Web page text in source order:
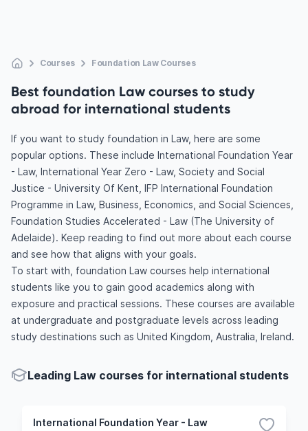
Courses Foundation Law Courses
Best foundation Law courses to study
abroad for international students
If you want to study foundation in Law, here are some
popular options. These include International Foundation Year
- Law, International Year Zero - Law, Society and Social
Justice - University Of Kent, IFP International Foundation
Programme in Law, Business, Economics, and Social Sciences,
Foundation Studies Accelerated - Law (The University of
Adelaide). Keep reading to find out more about each course
and see how that aligns with your goals.
To start with, foundation Law courses help international
students like you to gain good academics along with
exposure and practical sessions. These courses are available
at undergraduate and postgraduate levels across leading
study destinations such as United Kingdom, Australia, Ireland.
Leading Law courses for international students
International Foundation Year - Law